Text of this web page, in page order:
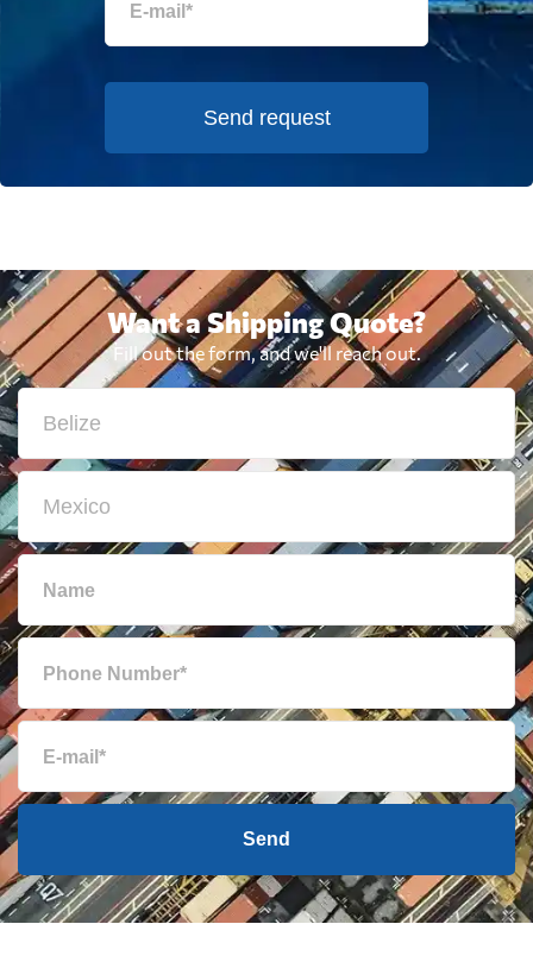
Send request
Want a Shipping Quote?
Fill out the form, and we'll reach out.
Send